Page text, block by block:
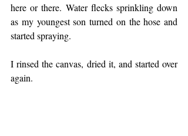
here or there. Water flecks sprinkling down
as my youngest son turned on the hose and
started spraying.
I rinsed the canvas, dried it, and started over
again.